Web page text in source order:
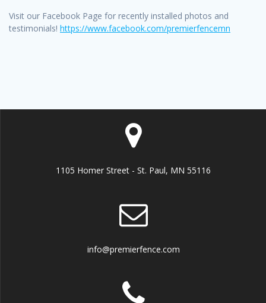
Visit our Facebook Page for recently installed photos and
testimonials! https://www.facebook.com/premierfencemn
1105 Homer Street - St. Paul, MN 55116
info@premierfence.com